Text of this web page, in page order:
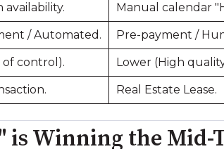
availability. Manual calendar
/ Automated. Pre-payment /
of control). Lower (High
Real Estate Lease.
is Winning the Mid-